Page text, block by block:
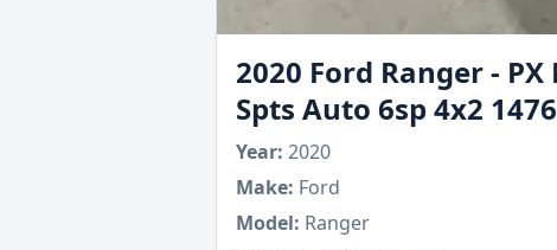
2020 Ford Ranger -
Spts Auto 6sp 4x2
Year: 2020
Make: Ford
Model: Ranger